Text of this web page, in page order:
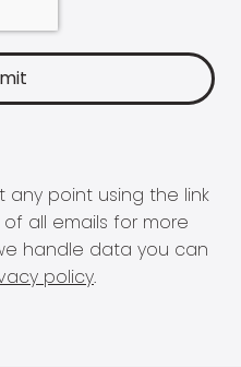
any point using the link
all emails for more
handle data you can
policy.